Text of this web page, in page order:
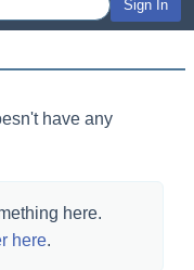
Sign In
have any
here.
here.